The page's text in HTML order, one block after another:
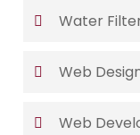
Water
Web
Web